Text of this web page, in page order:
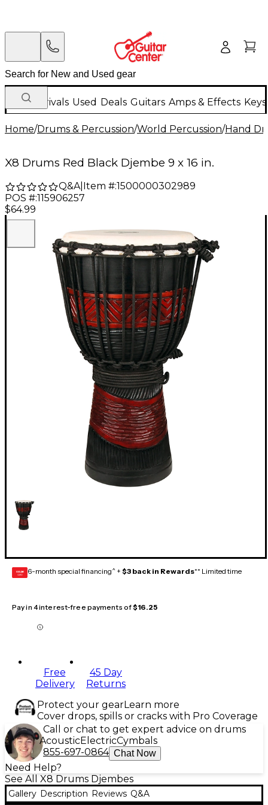
New Arrivals Used Deals Guitars Amps & Effects
Home/Drums & Percussion/World Percussion/Hand
X8 Drums Red Black Djembe 9 x 16 in.
Q&A| Item #:1500000302989
POS #:115906257
$64.99
GEAR
CARD 6-month special financing^ + $3 back in Rewards** Limited time
Pay in 4 interest-free payments of$16.25
Free
Delivery
45 Day
Returns
Protect your gearLearn more
Cover drops, spills or cracks with Pro Coverage
Call or chat to get expert advice on drums
AcousticElectricCymbals
855-697-0864 Chat Now
Need Help?
See All X8 Drums Djembes
Gallery Description Reviews Q&A